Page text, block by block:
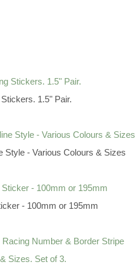
1.5" Pair.
Style - Various Colours & Sizes
- 100mm or 195mm